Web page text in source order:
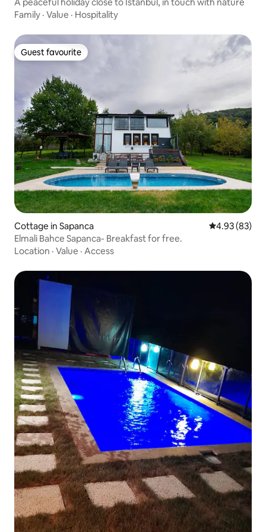
Family · Value · Hospitality
Guest favourite
Guest favourite
Cottage in Sapanca 4.93 out of 5
4.93 (83)
Elmali Bahce Sapanca- Breakfast for free.
Location · Value · Access